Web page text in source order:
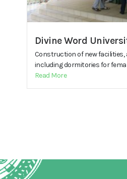
Divine Word
Construction of new facilities,
including dormitories for
Read More